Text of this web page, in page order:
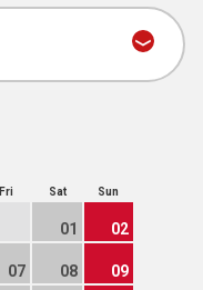
Fri Sat Sun
01 02
07 08 09